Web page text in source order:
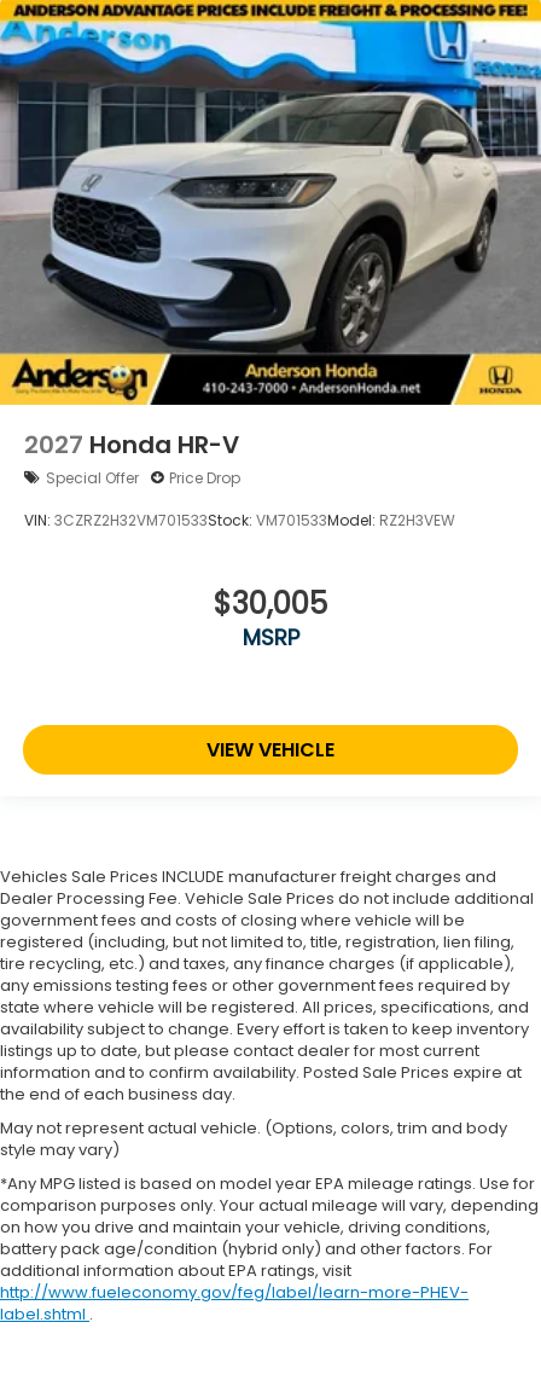
2027 Honda HR-V
Special Offer Price Drop
VIN: 3CZRZ2H32VM701533Stock: VM701533Model: RZ2H3VEW
$30,005
MSRP
VIEW VEHICLE
Vehicles Sale Prices INCLUDE manufacturer freight charges and
Dealer Processing Fee. Vehicle Sale Prices do not include additional
government fees and costs of closing where vehicle will be
registered (including, but not limited to, title, registration, lien filing,
tire recycling, etc.) and taxes, any finance charges (if applicable),
any emissions testing fees or other government fees required by
state where vehicle will be registered. All prices, specifications, and
availability subject to change. Every effort is taken to keep inventory
listings up to date, but please contact dealer for most current
information and to confirm availability. Posted Sale Prices expire at
the end of each business day.
May not represent actual vehicle. (Options, colors, trim and body
style may vary)
*Any MPG listed is based on model year EPA mileage ratings. Use for
comparison purposes only. Your actual mileage will vary, depending
on how you drive and maintain your vehicle, driving conditions,
battery pack age/condition (hybrid only) and other factors. For
additional information about EPA ratings, visit
http://www.fueleconomy.gov/feg/label/learn-more-PHEV-
label.shtml .